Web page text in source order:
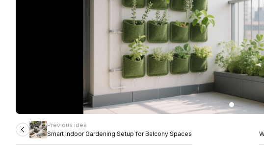
Previous idea
Smart Indoor Gardening Setup for Balcony Spaces